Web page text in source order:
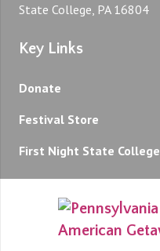
State College, PA 16804
Key Links
Donate
Festival Store
First Night State College